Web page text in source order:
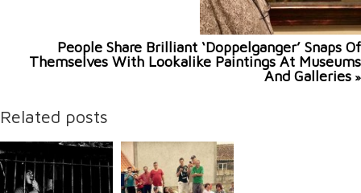
People Share Brilliant ‘Doppelganger’ Snaps Of
Themselves With Lookalike Paintings At Museums
And Galleries »
Related posts